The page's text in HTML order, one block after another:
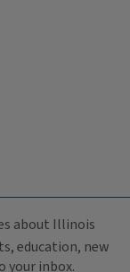
about Illinois
education, new
your inbox.